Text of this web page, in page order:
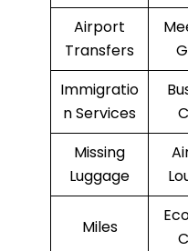
Airport
Transfers
Immigratio
n Services
Missing
Luggage
Miles